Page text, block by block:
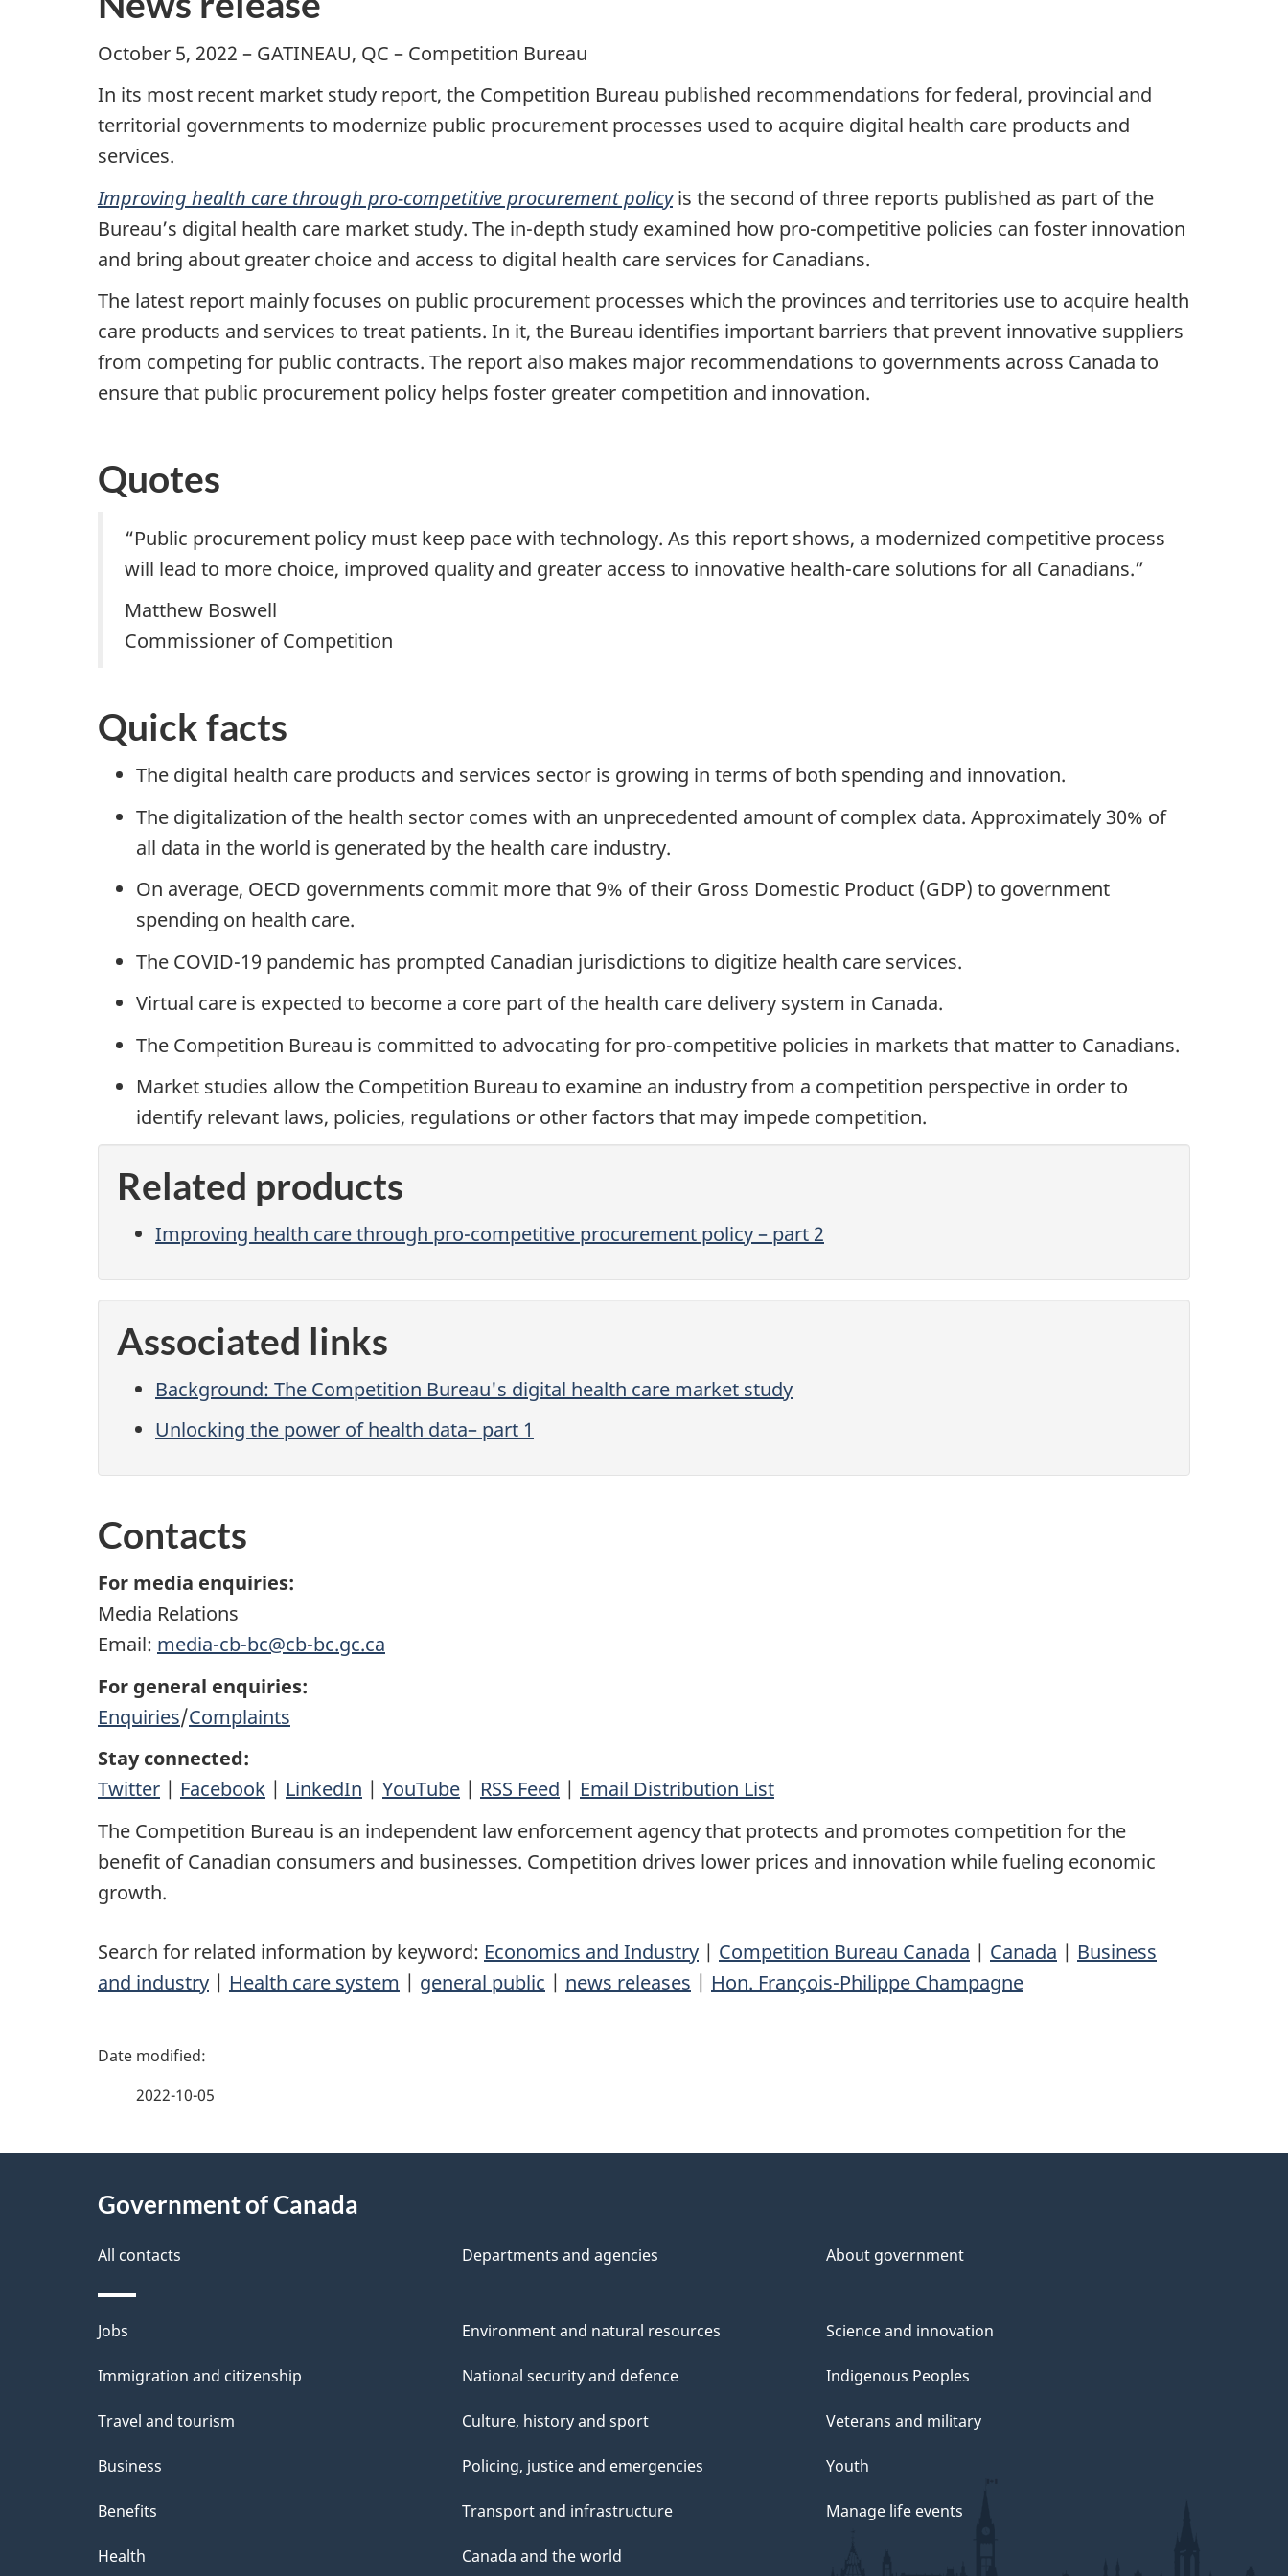
October 5, 2022 – GATINEAU, QC – Competition Bureau
In its most recent market study report, the Competition Bureau published recommendations for federal, provincial and
territorial governments to modernize public procurement processes used to acquire digital health care products and
services.
Improving health care through pro-competitive procurement policyis the second of three reports published as part of the
Bureau’s digital health care market study. The in-depth study examined how pro-competitive policies can foster innovation
and bring about greater choice and access to digital health care services for Canadians.
The latest report mainly focuses on public procurement processes which the provinces and territories use to acquire health
care products and services to treat patients. In it, the Bureau identifies important barriers that prevent innovative suppliers
from competing for public contracts. The report also makes major recommendations to governments across Canada to
ensure that public procurement policy helps foster greater competition and innovation.
Quotes
“Public procurement policy must keep pace with technology. As this report shows, a modernized competitive process
will lead to more choice, improved quality and greater access to innovative health-care solutions for all Canadians.”
Matthew Boswell
Commissioner of Competition
Quick facts
The digital health care products and services sector is growing in terms of both spending and innovation.
The digitalization of the health sector comes with an unprecedented amount of complex data. Approximately 30% of
all data in the world is generated by the health care industry.
On average, OECD governments commit more that 9% of their Gross Domestic Product (GDP) to government
spending on health care.
The COVID-19 pandemic has prompted Canadian jurisdictions to digitize health care services.
Virtual care is expected to become a core part of the health care delivery system in Canada.
The Competition Bureau is committed to advocating for pro-competitive policies in markets that matter to Canadians.
Market studies allow the Competition Bureau to examine an industry from a competition perspective in order to
identify relevant laws, policies, regulations or other factors that may impede competition.
Related products
Improving health care through pro-competitive procurement policy – part 2
Associated links
Background: The Competition Bureau's digital health care market study
Unlocking the power of health data– part 1
Contacts
For media enquiries:
Media Relations
Email: media-cb-bc@cb-bc.gc.ca
For general enquiries:
Enquiries/Complaints
Stay connected:
Twitter | Facebook | LinkedIn | YouTube | RSS Feed | Email Distribution List
The Competition Bureau is an independent law enforcement agency that protects and promotes competition for the
benefit of Canadian consumers and businesses. Competition drives lower prices and innovation while fueling economic
growth.
Search for related information by keyword: Economics and Industry | Competition Bureau Canada | Canada | Business
and industry | Health care system | general public | news releases | Hon. François-Philippe Champagne
P
e
e
t
a
i
l
s
2022-10-05
Government of Canada
All contacts Departments and agencies About government
Themes
and
Jobs
Immigration and citizenship
Travel and tourism
Business
Benefits
Health
Environment and natural resources
National security and defence
Culture, history and sport
Policing, justice and emergencies
Transport and infrastructure
Canada and the world
Science and innovation
Indigenous Peoples
Veterans and military
Youth
Manage life events